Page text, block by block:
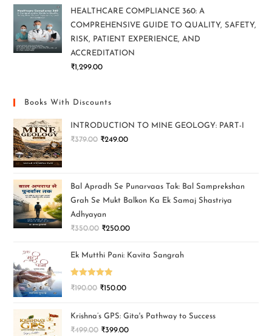
HEALTHCARE COMPLIANCE 360: A
COMPREHENSIVE GUIDE TO QUALITY, SAFETY,
RISK, PATIENT EXPERIENCE, AND
ACCREDITATION
₹1,299.00
Books With Discounts
INTRODUCTION TO MINE GEOLOGY: PART-I
₹379.00 ₹249.00
Bal Apradh Se Punarvaas Tak: Bal Samprekshan
Grah Se Mukt Balkon Ka Ek Samaj Shastriya
Adhyayan
₹350.00 ₹250.00
Ek Mutthi Pani: Kavita Sangrah
Rated 5.00
₹190.00 ₹150.00
Krishna’s GPS: Gita's Pathway to Success
₹499.00 ₹399.00